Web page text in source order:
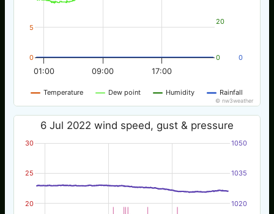
Temperature Dew point Humidity Rainfall
01:00 09:00 17:00
0
5
0
20
0
© nw3weather
6 Jul 2022 wind speed, gust & pressure
20
25
30
1020
1035
1050